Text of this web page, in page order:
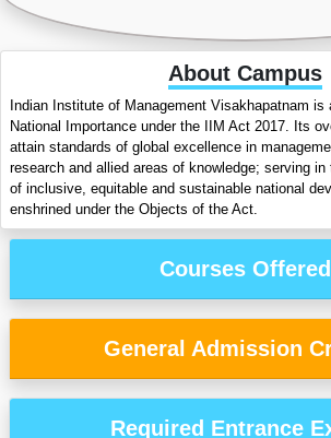
About Campus
Indian Institute of Management Visakhapatnam
National Importance under the IIM Act 2017. Its
attain standards of global excellence in
research and allied areas of knowledge; serving
of inclusive, equitable and sustainable national
enshrined under the Objects of the Act.
Courses Offered
General Admission
Required Entrance